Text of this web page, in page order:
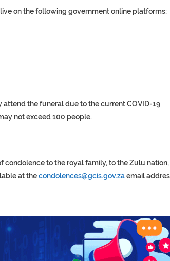
on the following government online platforms:
the funeral due to the current COVID-19
not exceed 100 people.
condolence to the royal family, to the Zulu nation,
at thecondolences@gcis.gov.zaemail